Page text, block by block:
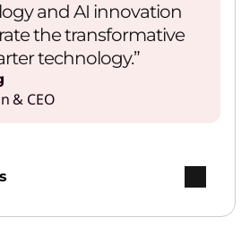
and AI innovation
the transformative
technology.”
& CEO